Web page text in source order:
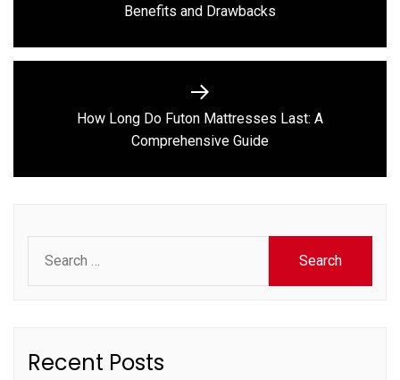
post:
Benefits and Drawbacks
Next
post:
How Long Do Futon Mattresses Last: A
Comprehensive Guide
for:
Recent Posts